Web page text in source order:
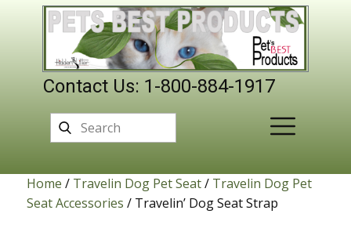
Contact Us: 1-800-884-1917
Home / Travelin Dog Pet Seat/ Travelin Dog Pet
Seat Accessories / Travelin’ Dog Seat Strap